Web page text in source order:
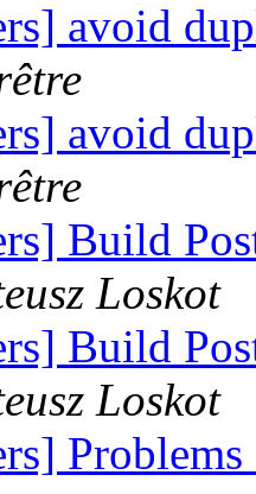
avoid
avoid
Build
Loskot
Build
Loskot